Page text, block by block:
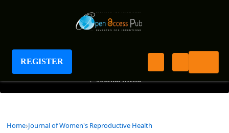
REGISTER
Journal of Women's Reproductive Health
+ Journal Menu
Home Journal of Women's Reproductive Health